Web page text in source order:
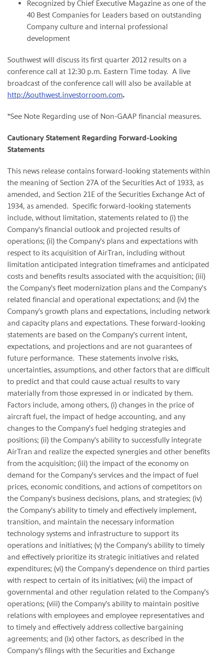
Recognized by Chief Executive Magazine as one of the
40 Best Companies for Leaders based on outstanding
Company culture and internal professional
development
Southwest will discuss its first quarter 2012 results on a
conference call at 12:30 p.m. Eastern Time today. A live
broadcast of the conference call will also be available at
http://southwest.investorroom.com.
*See Note Regarding use of Non-GAAP financial measures.
Cautionary Statement Regarding Forward-Looking
Statements
This news release contains forward-looking statements within
the meaning of Section 27A of the Securities Act of 1933, as
amended, and Section 21E of the Securities Exchange Act of
1934, as amended. Specific forward-looking statements
include, without limitation, statements related to (i) the
Company's financial outlook and projected results of
operations; (ii) the Company's plans and expectations with
respect to its acquisition of AirTran, including without
limitation anticipated integration timeframes and anticipated
costs and benefits results associated with the acquisition; (iii)
the Company's fleet modernization plans and the Company's
related financial and operational expectations; and (iv) the
Company's growth plans and expectations, including network
and capacity plans and expectations. These forward-looking
statements are based on the Company's current intent,
expectations, and projections and are not guarantees of
future performance. These statements involve risks,
uncertainties, assumptions, and other factors that are difficult
to predict and that could cause actual results to vary
materially from those expressed in or indicated by them.
Factors include, among others, (i) changes in the price of
aircraft fuel, the impact of hedge accounting, and any
changes to the Company's fuel hedging strategies and
positions; (ii) the Company's ability to successfully integrate
AirTran and realize the expected synergies and other benefits
from the acquisition; (iii) the impact of the economy on
demand for the Company's services and the impact of fuel
prices, economic conditions, and actions of competitors on
the Company's business decisions, plans, and strategies; (iv)
the Company's ability to timely and effectively implement,
transition, and maintain the necessary information
technology systems and infrastructure to support its
operations and initiatives; (v) the Company's ability to timely
and effectively prioritize its strategic initiatives and related
expenditures; (vi) the Company's dependence on third parties
with respect to certain of its initiatives; (vii) the impact of
governmental and other regulation related to the Company's
operations; (viii) the Company's ability to maintain positive
relations with employees and employee representatives and
to timely and effectively address collective bargaining
agreements; and (ix) other factors, as described in the
Company's filings with the Securities and Exchange